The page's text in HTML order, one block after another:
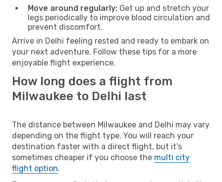
Move around regularly: Get up and stretch your
legs periodically to improve blood circulation and
prevent discomfort.
Arrive in Delhi feeling rested and ready to embark on
your next adventure. Follow these tips for a more
enjoyable flight experience.
How long does a flight from
Milwaukee to Delhi last
The distance between Milwaukee and Delhi may vary
depending on the flight type. You will reach your
destination faster with a direct flight, but it’s
sometimes cheaper if you choose the multi city
flight option.